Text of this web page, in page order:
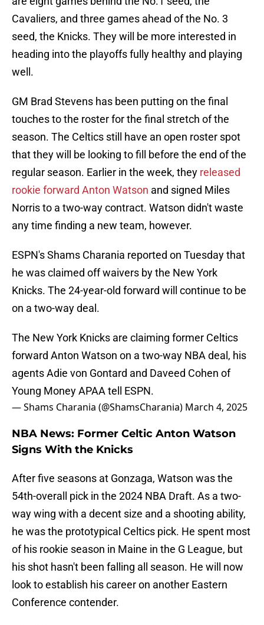
Cavaliers, and three games ahead of the No. 3
seed, the Knicks. They will be more interested in
heading into the playoffs fully healthy and playing
well.
GM Brad Stevens has been putting on the final
touches to the roster for the final stretch of the
season. The Celtics still have an open roster spot
that they will be looking to fill before the end of the
regular season. Earlier in the week, they released
rookie forward Anton Watson and signed Miles
Norris to a two-way contract. Watson didn't waste
any time finding a new team, however.
ESPN's Shams Charania reported on Tuesday that
he was claimed off waivers by the New York
Knicks. The 24-year-old forward will continue to be
on a two-way deal.
The New York Knicks are claiming former Celtics
forward Anton Watson on a two-way NBA deal, his
agents Adie von Gontard and Daveed Cohen of
Young Money APAA tell ESPN.
— Shams Charania (@ShamsCharania) March 4, 2025
NBA News: Former Celtic Anton Watson
Signs With the Knicks
After five seasons at Gonzaga, Watson was the
54th-overall pick in the 2024 NBA Draft. As a two-
way wing with a decent size and a shooting ability,
he was the prototypical Celtics pick. He spent most
of his rookie season in Maine in the G League, but
his shot hasn't been falling all season. He will now
look to establish his career on another Eastern
Conference contender.